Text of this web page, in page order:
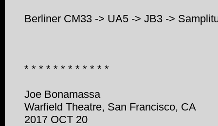
Berliner CM33 -> UA5 -> JB3 ->
* * * * * * * * * * * *
Joe Bonamassa
Warfield Theatre, San Francisco, CA
2017 OCT 20